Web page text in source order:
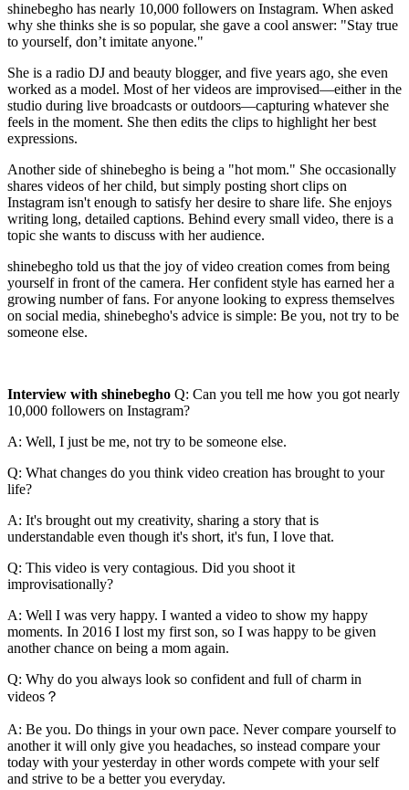
shinebegho has nearly 10,000 followers on Instagram. When asked
why she thinks she is so popular, she gave a cool answer: "Stay true
to yourself, don’t imitate anyone."
She is a radio DJ and beauty blogger, and five years ago, she even
worked as a model. Most of her videos are improvised—either in the
studio during live broadcasts or outdoors—capturing whatever she
feels in the moment. She then edits the clips to highlight her best
expressions.
Another side of shinebegho is being a "hot mom." She occasionally
shares videos of her child, but simply posting short clips on
Instagram isn't enough to satisfy her desire to share life. She enjoys
writing long, detailed captions. Behind every small video, there is a
topic she wants to discuss with her audience.
shinebegho told us that the joy of video creation comes from being
yourself in front of the camera. Her confident style has earned her a
growing number of fans. For anyone looking to express themselves
on social media, shinebegho's advice is simple: Be you, not try to be
someone else.
Interview with shinebegho Q: Can you tell me how you got nearly
10,000 followers on Instagram?
A: Well, I just be me, not try to be someone else.
Q: What changes do you think video creation has brought to your
life?
A: It's brought out my creativity, sharing a story that is
understandable even though it's short, it's fun, I love that.
Q: This video is very contagious. Did you shoot it
improvisationally?
A: Well I was very happy. I wanted a video to show my happy
moments. In 2016 I lost my first son, so I was happy to be given
another chance on being a mom again.
Q: Why do you always look so confident and full of charm in
videos？
A: Be you. Do things in your own pace. Never compare yourself to
another it will only give you headaches, so instead compare your
today with your yesterday in other words compete with your self
and strive to be a better you everyday.